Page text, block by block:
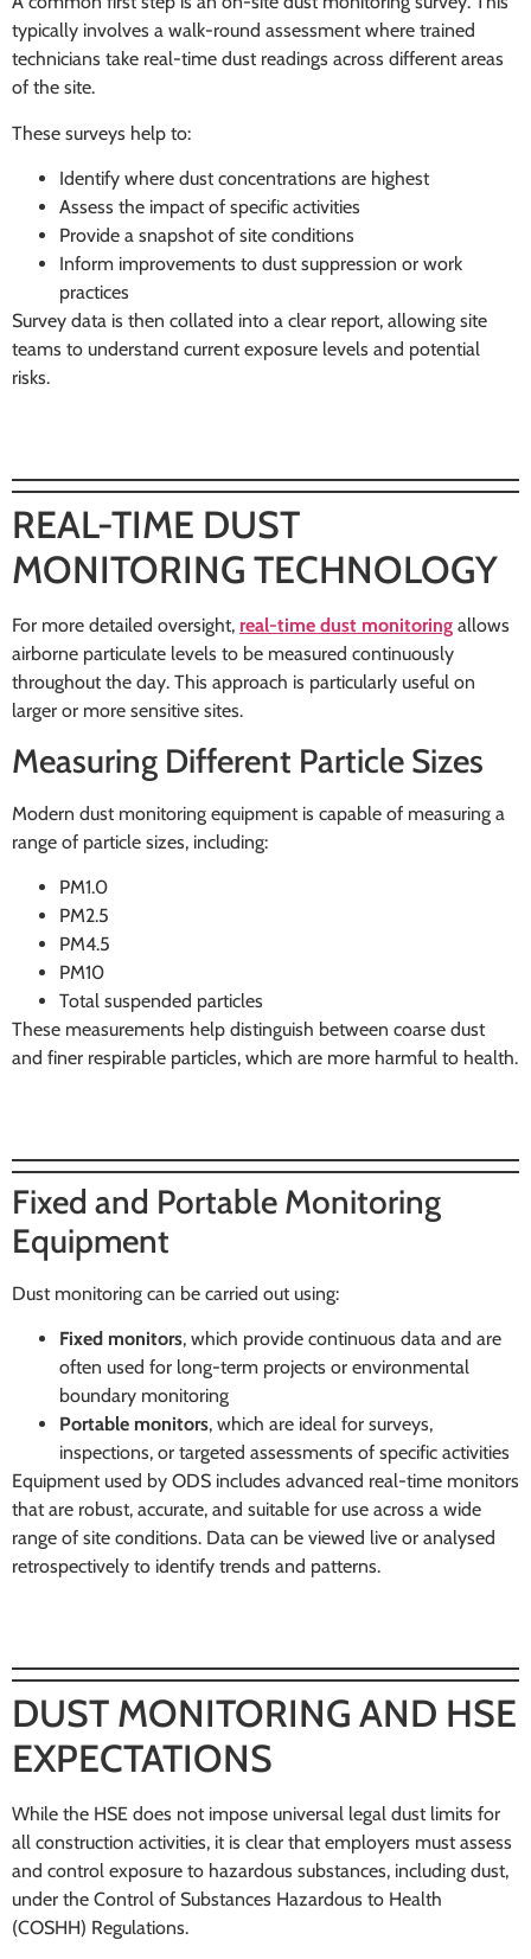
typically involves a walk-round assessment where trained
technicians take real-time dust readings across different areas
of the site.
These surveys help to:
Identify where dust concentrations are highest
Assess the impact of specific activities
Provide a snapshot of site conditions
Inform improvements to dust suppression or work
practices
Survey data is then collated into a clear report, allowing site
teams to understand current exposure levels and potential
risks.
REAL-TIME DUST
MONITORING TECHNOLOGY
For more detailed oversight, real-time dust monitoring allows
airborne particulate levels to be measured continuously
throughout the day. This approach is particularly useful on
larger or more sensitive sites.
Measuring Different Particle Sizes
Modern dust monitoring equipment is capable of measuring a
range of particle sizes, including:
PM1.0
PM2.5
PM4.5
PM10
Total suspended particles
These measurements help distinguish between coarse dust
and finer respirable particles, which are more harmful to health.
Fixed and Portable Monitoring
Equipment
Dust monitoring can be carried out using:
Fixed monitors, which provide continuous data and are
often used for long-term projects or environmental
boundary monitoring
Portable monitors, which are ideal for surveys,
inspections, or targeted assessments of specific activities
Equipment used by ODS includes advanced real-time monitors
that are robust, accurate, and suitable for use across a wide
range of site conditions. Data can be viewed live or analysed
retrospectively to identify trends and patterns.
DUST MONITORING AND HSE
EXPECTATIONS
While the HSE does not impose universal legal dust limits for
all construction activities, it is clear that employers must assess
and control exposure to hazardous substances, including dust,
under the Control of Substances Hazardous to Health
(COSHH) Regulations.